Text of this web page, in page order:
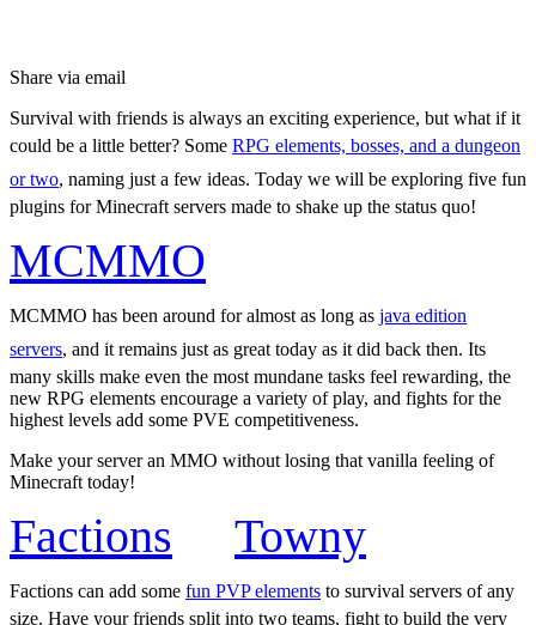
Share via email
Survival with friends is always an exciting experience, but what if it
could be a little better? Some RPG elements, bosses, and a dungeon
or two, naming just a few ideas. Today we will be exploring five fun
plugins for Minecraft servers made to shake up the status quo!
MCMMO
MCMMO has been around for almost as long as java edition
servers, and it remains just as great today as it did back then. Its
many skills make even the most mundane tasks feel rewarding, the
new RPG elements encourage a variety of play, and fights for the
highest levels add some PVE competitiveness.
Make your server an MMO without losing that vanilla feeling of
Minecraft today!
Factions Towny
Factions can add some fun PVP elements to survival servers of any
size. Have your friends split into two teams, fight to build the very